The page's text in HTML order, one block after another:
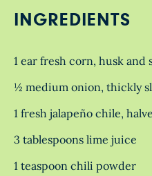
INGREDIENTS
1 ear fresh corn, husk and
½ medium onion, thickly
1 fresh jalapeño chile,
3 tablespoons lime juice
1 teaspoon chili powder